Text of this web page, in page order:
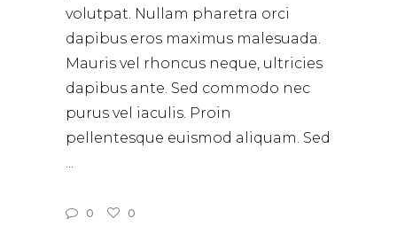
volutpat. Nullam pharetra orci
dapibus eros maximus malesuada.
Mauris vel rhoncus neque, ultricies
dapibus ante. Sed commodo nec
purus vel iaculis. Proin
pellentesque euismod aliquam. Sed
0 0